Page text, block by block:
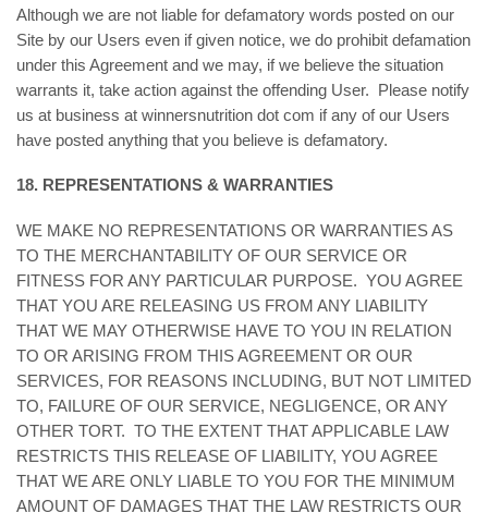
Although we are not liable for defamatory words posted on our
Site by our Users even if given notice, we do prohibit defamation
under this Agreement and we may, if we believe the situation
warrants it, take action against the offending User. Please notify
us at business at winnersnutrition dot com if any of our Users
have posted anything that you believe is defamatory.
18. REPRESENTATIONS & WARRANTIES
WE MAKE NO REPRESENTATIONS OR WARRANTIES AS
TO THE MERCHANTABILITY OF OUR SERVICE OR
FITNESS FOR ANY PARTICULAR PURPOSE. YOU AGREE
THAT YOU ARE RELEASING US FROM ANY LIABILITY
THAT WE MAY OTHERWISE HAVE TO YOU IN RELATION
TO OR ARISING FROM THIS AGREEMENT OR OUR
SERVICES, FOR REASONS INCLUDING, BUT NOT LIMITED
TO, FAILURE OF OUR SERVICE, NEGLIGENCE, OR ANY
OTHER TORT. TO THE EXTENT THAT APPLICABLE LAW
RESTRICTS THIS RELEASE OF LIABILITY, YOU AGREE
THAT WE ARE ONLY LIABLE TO YOU FOR THE MINIMUM
AMOUNT OF DAMAGES THAT THE LAW RESTRICTS OUR